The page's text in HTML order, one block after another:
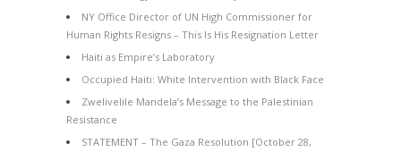
NY Office Director of UN High Commissioner for
Human Rights Resigns – This Is His Resignation Letter
Haiti as Empire’s Laboratory
Occupied Haiti: White Intervention with Black Face
Zwelivelile Mandela’s Message to the Palestinian
Resistance
STATEMENT – The Gaza Resolution [October 28,